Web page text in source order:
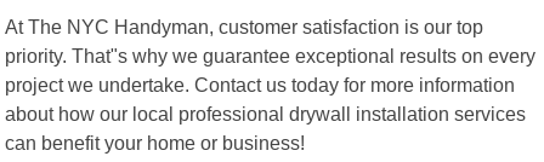
At The NYC Handyman, customer satisfaction is our top
priority. That"s why we guarantee exceptional results on every
project we undertake. Contact us today for more information
about how our local professional drywall installation services
can benefit your home or business!